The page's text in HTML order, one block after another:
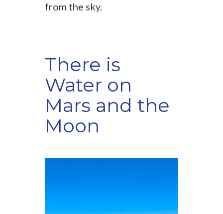
from the sky.
There is
Water on
Mars and the
Moon